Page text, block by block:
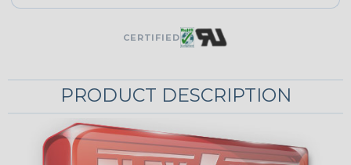
CERTIFIED
PRODUCT DESCRIPTION